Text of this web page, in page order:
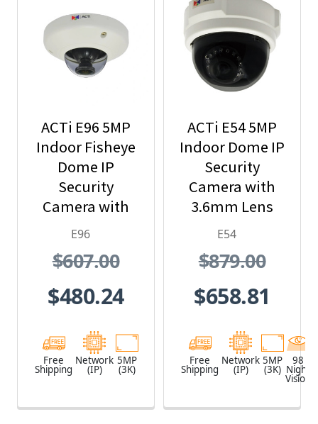
ACTi E96 5MP
Indoor Fisheye
Dome IP
Security
Camera with
1.19mm Lens
E96
$607.00
$480.24
Free
Shipping
Network
(IP)
5MP
(3K)
ACTi E54 5MP
Indoor Dome IP
Security
Camera with
3.6mm Lens
and Built-In IR
E54
$879.00
$658.81
Free
Shipping
Network
(IP)
5MP
(3K)
98
Night
Vision